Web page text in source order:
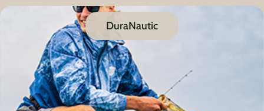
DuraNautic